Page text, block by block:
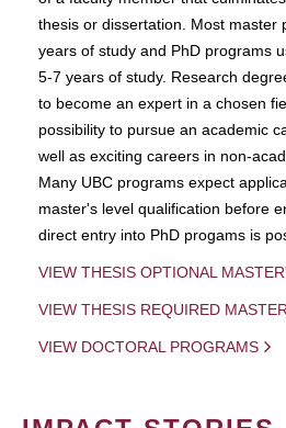
thesis or dissertation. Most master
years of study and PhD programs
5-7 years of study. Research
to become an expert in a chosen
possibility to pursue an academic
well as exciting careers in non-
Many UBC programs expect
master's level qualification before
direct entry into PhD progams is
VIEW THESIS OPTIONAL
VIEW THESIS REQUIRED
VIEW DOCTORAL PROGRAMS